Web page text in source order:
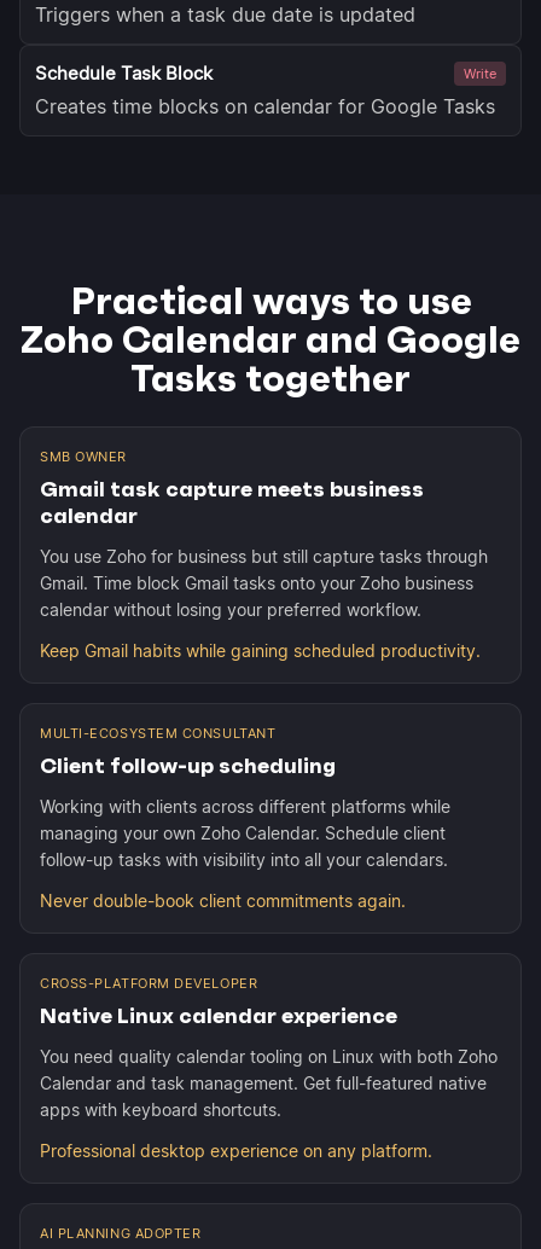
Triggers when a task due date is updated
Schedule Task Block Write
Creates time blocks on calendar for Google Tasks
Practical ways to use
Zoho Calendar and Google
Tasks together
SMB OWNER
Gmail task capture meets business
calendar
You use Zoho for business but still capture tasks through
Gmail. Time block Gmail tasks onto your Zoho business
calendar without losing your preferred workflow.
Keep Gmail habits while gaining scheduled productivity.
MULTI-ECOSYSTEM CONSULTANT
Client follow-up scheduling
Working with clients across different platforms while
managing your own Zoho Calendar. Schedule client
follow-up tasks with visibility into all your calendars.
Never double-book client commitments again.
CROSS-PLATFORM DEVELOPER
Native Linux calendar experience
You need quality calendar tooling on Linux with both Zoho
Calendar and task management. Get full-featured native
apps with keyboard shortcuts.
Professional desktop experience on any platform.
AI PLANNING ADOPTER